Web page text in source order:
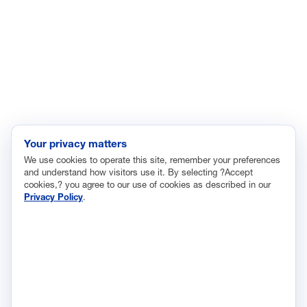
Tax
Trade
Transportation and Infrastructure
Workforce and Education
Your privacy matters
We use cookies to operate this site, remember your preferences
and understand how visitors use it. By selecting ?Accept
cookies,? you agree to our use of cookies as described in our
Privacy Policy.